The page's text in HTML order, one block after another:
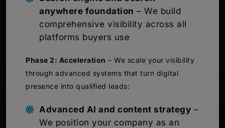
anywhere foundation – We build
comprehensive visibility across all
platforms buyers use
Phase 2: Acceleration – We scale your visibility
through advanced systems that turn digital
presence into qualified leads:
Advanced AI and content strategy –
We position your company as an